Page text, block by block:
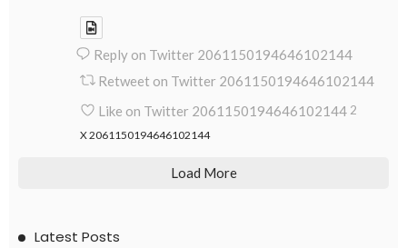
Reply on Twitter 2061150194646102144
Retweet on Twitter 2061150194646102144
Like on Twitter 2061150194646102144 2
X2061150194646102144
Load More
Latest Posts